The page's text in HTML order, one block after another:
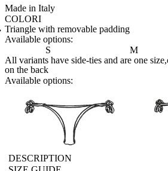
Made in Italy
COLORI
BIANCO
Variante navigabile
CAPPUCCINO
Variante navigabile
CHAMPAGNE
Variante navigabile
CIELO
Variante navigabile
CIPRIA
Variante navigabile
FRAGOLA
Variante navigabile
FUXIA
Variante corrente
LILLA
Variante navigabile
PANNA
Variante navigabile
POLVERE
Variante navigabile
RED
Variante navigabile
ROYAL
Variante navigabile
SENAPE
Variante navigabile
TAHITI
Variante navigabile
TORTORA
Variante navigabile
Triangle with removable padding
Available options:
S
M
All variants have side-ties and are one
on the back
Available options:
brasilianlace
DESCRIPTION